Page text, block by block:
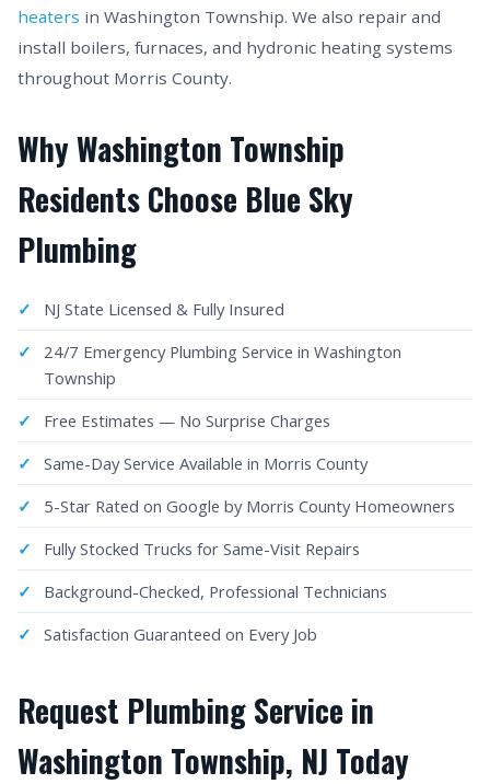
heaters in Washington Township. We also repair and
install boilers, furnaces, and hydronic heating systems
throughout Morris County.
Why Washington Township
Residents Choose Blue Sky
Plumbing
NJ State Licensed & Fully Insured
24/7 Emergency Plumbing Service in Washington
Township
Free Estimates — No Surprise Charges
Same-Day Service Available in Morris County
5-Star Rated on Google by Morris County Homeowners
Fully Stocked Trucks for Same-Visit Repairs
Background-Checked, Professional Technicians
Satisfaction Guaranteed on Every Job
Request Plumbing Service in
Washington Township, NJ Today